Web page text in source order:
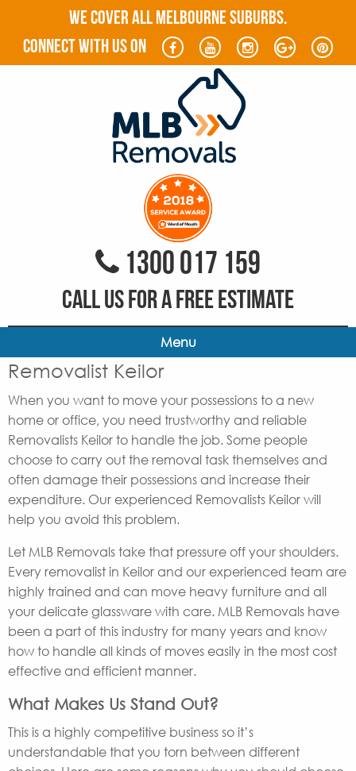
WE COVER ALL MELBOURNE SUBURBS.
connect with us on
1300 017 159
CALL US FOR A FREE ESTIMATE
Menu
Removalist Keilor
When you want to move your possessions to a new
home or office, you need trustworthy and reliable
Removalists Keilor to handle the job. Some people
choose to carry out the removal task themselves and
often damage their possessions and increase their
expenditure. Our experienced Removalists Keilor will
help you avoid this problem.
Let MLB Removals take that pressure off your shoulders.
Every removalist in Keilor and our experienced team are
highly trained and can move heavy furniture and all
your delicate glassware with care. MLB Removals have
been a part of this industry for many years and know
how to handle all kinds of moves easily in the most cost
effective and efficient manner.
What Makes Us Stand Out?
This is a highly competitive business so it’s
understandable that you torn between different